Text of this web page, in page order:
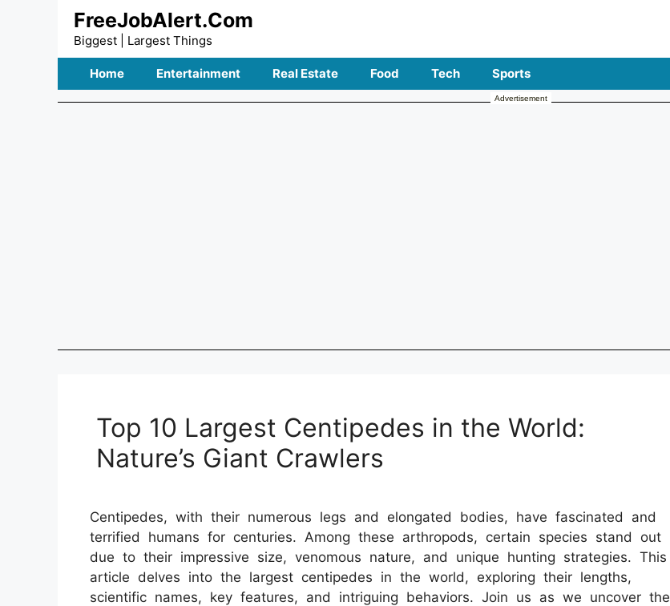
FreeJobAlert.Com
Biggest | Largest Things
Home Entertainment Real Estate Food Tech Sports
Advertisement
Top 10 Largest Centipedes in the World:
Nature’s Giant Crawlers
Centipedes, with their numerous legs and elongated bodies, have fascinated and
terrified humans for centuries. Among these arthropods, certain species stand out
due to their impressive size, venomous nature, and unique hunting strategies. This
article delves into the largest centipedes in the world, exploring their lengths,
scientific names, key features, and intriguing behaviors. Join us as we uncover the